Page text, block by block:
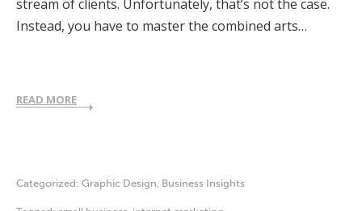
stream of clients. Unfortunately, that’s not the case.
Instead, you have to master the combined arts…
READ MORE
Categorized: Graphic Design, Business Insights